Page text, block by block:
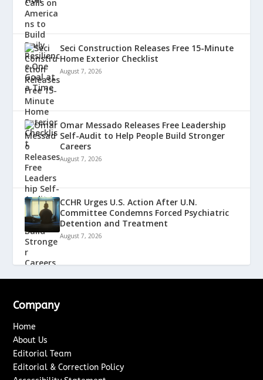
Seci Construction Releases Free 15-Minute
Home Exterior Checklist
August 7, 2026
Omar Messado Releases Free Leadership
Self-Audit to Help People Build Stronger
Careers
August 7, 2026
CCHR Urges U.S. Action After U.N.
Committee Condemns Forced Psychiatric
Detention and Treatment
August 7, 2026
Company
Home
About Us
Editorial Team
Editorial & Correction Policy